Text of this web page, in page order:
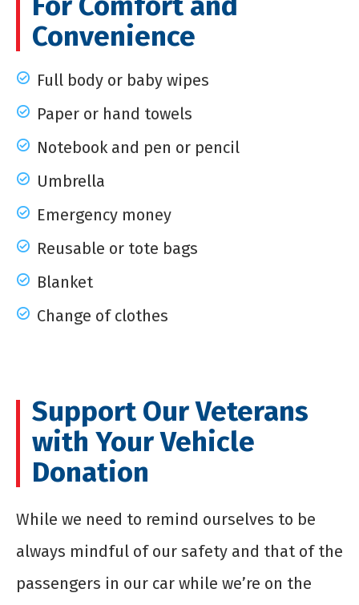
Convenience
Full body or baby wipes
Paper or hand towels
Notebook and pen or pencil
Umbrella
Emergency money
Reusable or tote bags
Blanket
Change of clothes
Support Our Veterans
with Your Vehicle
Donation
While we need to remind ourselves to be
always mindful of our safety and that of the
passengers in our car while we’re on the